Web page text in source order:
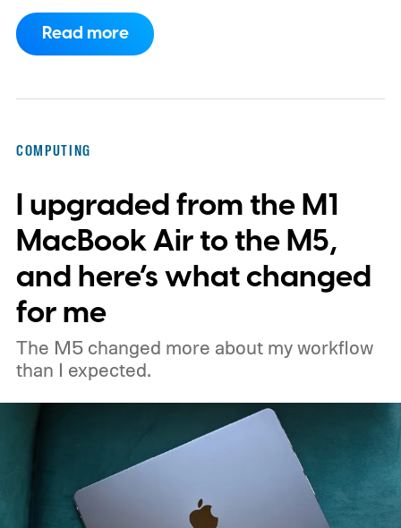
valid credentials.
CVE-2026-65400 and affects multiple
Read more
COMPUTING
I upgraded from the M1
MacBook Air to the M5,
and here’s what changed
for me
The M5 changed more about my workflow
than I expected.